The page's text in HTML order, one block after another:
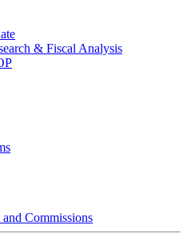
& Fiscal Analysis
Commissions